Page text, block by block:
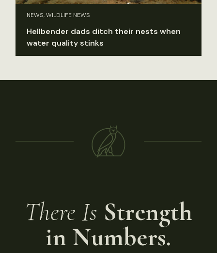
NEWS, WILDLIFE NEWS
Hellbender dads ditch their nests when
water quality stinks
There Is Strength
in Numbers.